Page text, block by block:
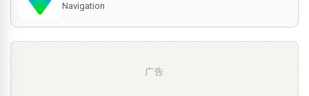
Navigation
广告